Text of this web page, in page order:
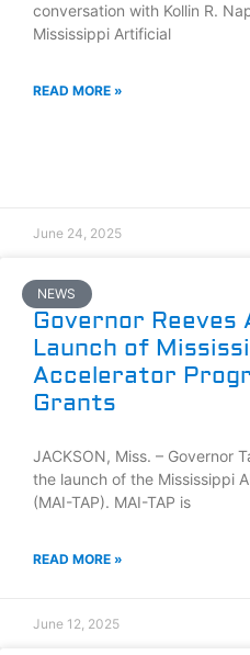
conversation with Kollin R.
Mississippi Artificial
READ MORE »
June 24, 2025
NEWS
Governor Reeves
Launch of
Accelerator
Grants
JACKSON, Miss. – Governor
the launch of the Mississippi
(MAI-TAP). MAI-TAP is
READ MORE »
June 12, 2025